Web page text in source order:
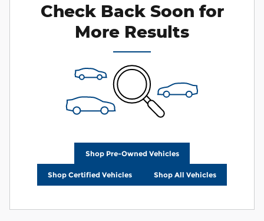
Check Back Soon for
More Results
Shop Pre-Owned Vehicles
Shop Certified Vehicles Shop All Vehicles